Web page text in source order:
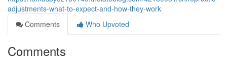
adjustments-what-to-expect-and-how-they-work
Comments
Who Upvoted
Comments